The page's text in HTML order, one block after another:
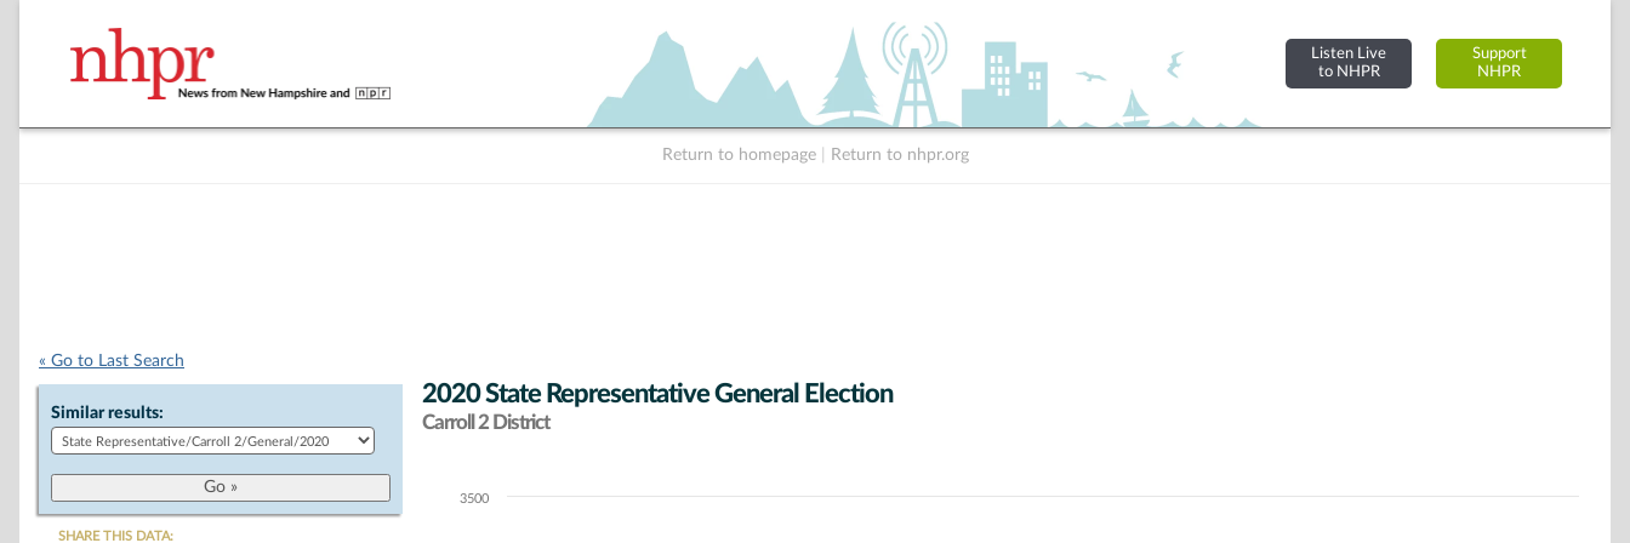
Listen Live
to NHPR
Support
NHPR
Return to homepage Return to nhpr.org
« Go to Last Search
Similar results:
SHARE THIS DATA:
2020 State Representative General Election
Carroll 2 District
Chart3500